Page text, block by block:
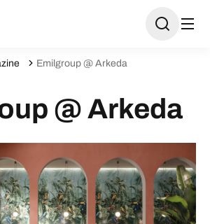
Emilgroup @ Arkeda
@ Arkeda